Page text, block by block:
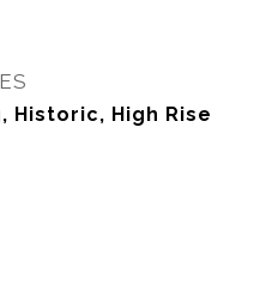
Historic, High Rise